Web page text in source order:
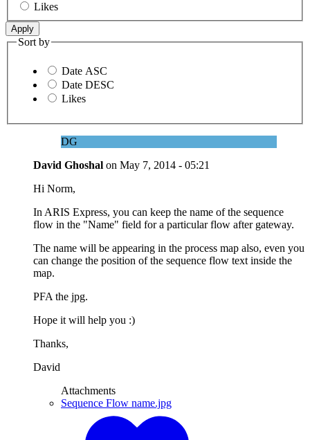
Likes
Sort by
Date ASC
Date DESC
Likes
DG
David Ghoshal on May 7, 2014 - 05:21
Hi Norm,
In ARIS Express, you can keep the name of the sequence
flow in the "Name" field for a particular flow after gateway.
The name will be appearing in the process map also, even you
can change the position of the sequence flow text inside the
map.
PFA the jpg.
Hope it will help you :)
Thanks,
David
Attachments
Sequence Flow name.jpg